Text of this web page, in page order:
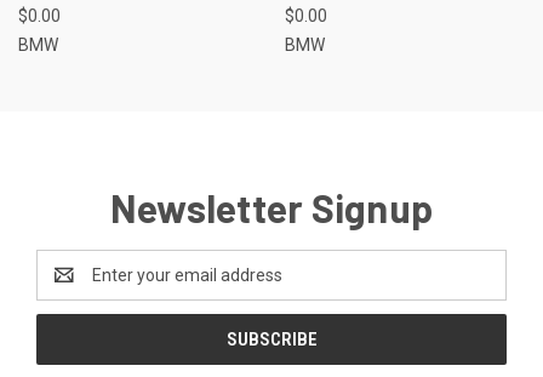
$0.00
BMW
$0.00
BMW
Newsletter Signup
Email
Address